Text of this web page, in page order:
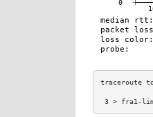
3 > fra1-